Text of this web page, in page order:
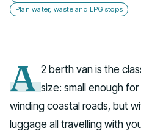
Plan water, waste and LPG stops
A 2 berth van is the
size: small enough
winding coastal roads, but
luggage all travelling with